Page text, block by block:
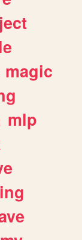
magic
mlp